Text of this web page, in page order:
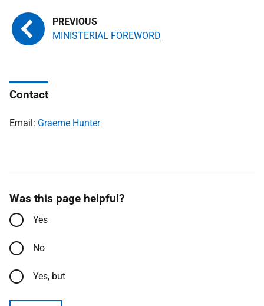
MINISTERIAL FOREWORD
Contact
Email: Graeme Hunter
Was this page helpful?
Yes
No
Yes, but